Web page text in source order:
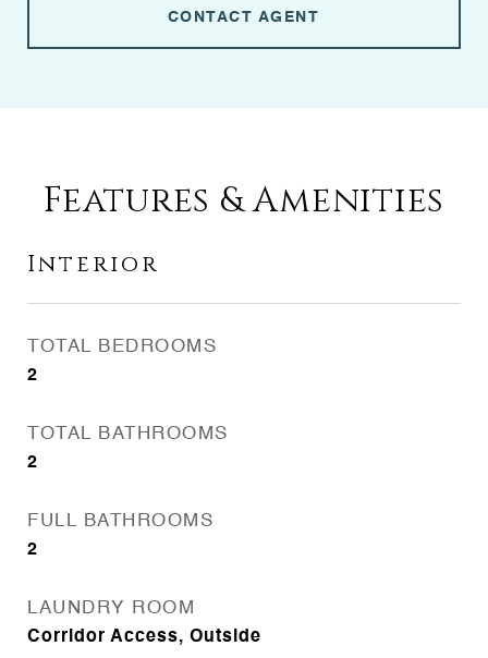
CONTACT AGENT
Features & Amenities
Interior
TOTAL BEDROOMS
2
TOTAL BATHROOMS
2
FULL BATHROOMS
2
LAUNDRY ROOM
Corridor Access, Outside